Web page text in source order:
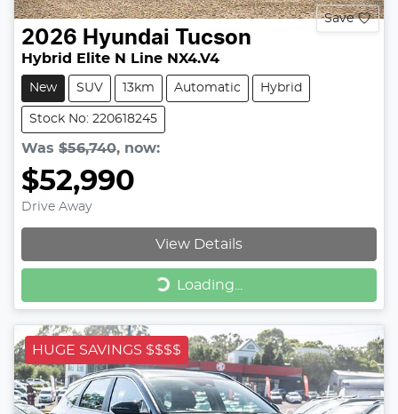
Save
2026 Hyundai Tucson
Hybrid Elite N Line NX4.V4
New SUV 13km Automatic Hybrid
Stock No: 220618245
Was $56,740, now:
$52,990
Drive Away
View Details
Loading...Loading...
HUGE SAVINGS $$$$